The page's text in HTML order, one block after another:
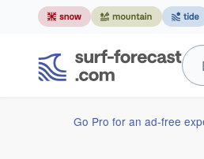
Go Pro for an ad-free